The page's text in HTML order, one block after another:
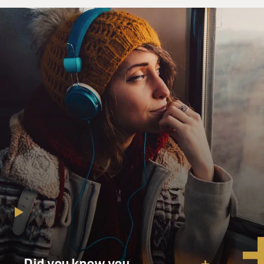
Ian Brown, welcome to FRESH AIR. I'd like to start
with you reading the
beginning of your book.
Mr. IAN BROWN (Author, "The Boy in the Moon"):
Thank you.
GROSS: I'd like to start with you reading the beginning
of your book.
Mr. BROWN: Sure, sure. This is the opening chapter -
or beginning of the
opening chapter.
Mr. BROWN: (Reading) For the first eight years of
Walker's life, every
night is the same, the same routine of tiny details,
connected in
precise order, each mundane, each crucial.